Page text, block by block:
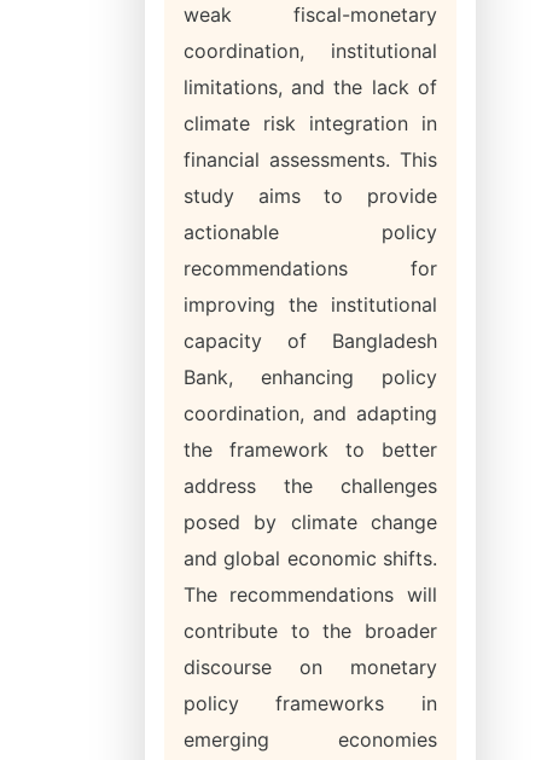
weak fiscal-monetary
coordination, institutional
limitations, and the lack of
climate risk integration in
financial assessments. This
study aims to provide
actionable policy
recommendations for
improving the institutional
capacity of Bangladesh
Bank, enhancing policy
coordination, and adapting
the framework to better
address the challenges
posed by climate change
and global economic shifts.
The recommendations will
contribute to the broader
discourse on monetary
policy frameworks in
emerging economies